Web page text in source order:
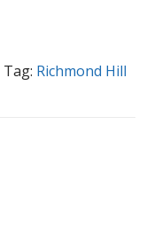
Tag: Richmond Hill